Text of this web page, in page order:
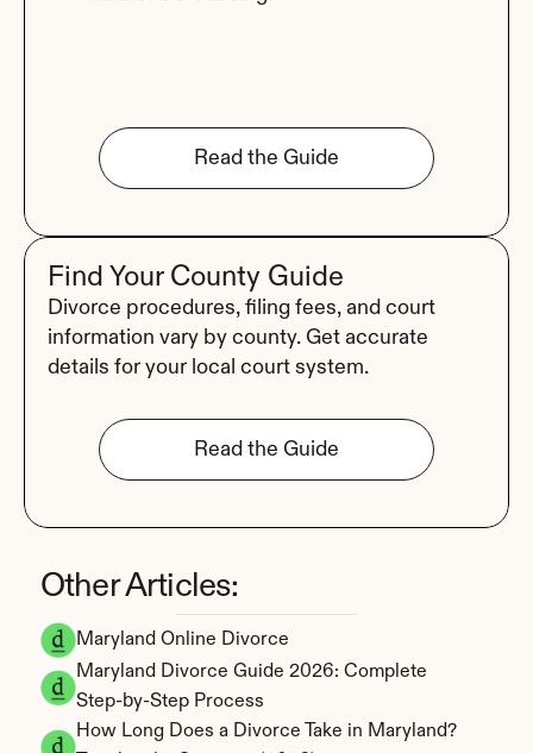
Read the Guide
Find Your County Guide
Divorce procedures, filing fees, and court
information vary by county. Get accurate
details for your local court system.
Read the Guide
Maryland Online Divorce
Maryland Divorce Guide 2026: Complete
Step-by-Step Process
How Long Does a Divorce Take in Maryland?
Other Articles: